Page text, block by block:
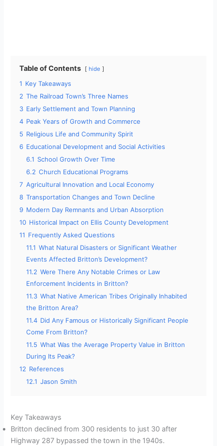
Table of Contents hide
1 Key Takeaways
2 The Railroad Town’s Three Names
3 Early Settlement and Town Planning
4 Peak Years of Growth and Commerce
5 Religious Life and Community Spirit
6 Educational Development and Social Activities
6.1 School Growth Over Time
6.2 Church Educational Programs
7 Agricultural Innovation and Local Economy
8 Transportation Changes and Town Decline
9 Modern Day Remnants and Urban Absorption
10 Historical Impact on Ellis County Development
11 Frequently Asked Questions
11.1 What Natural Disasters or Significant Weather
Events Affected Britton’s Development?
11.2 Were There Any Notable Crimes or Law
Enforcement Incidents in Britton?
11.3 What Native American Tribes Originally Inhabited
the Britton Area?
11.4 Did Any Famous or Historically Significant People
Come From Britton?
11.5 What Was the Average Property Value in Britton
During Its Peak?
12 References
12.1 Jason Smith
Key Takeaways
Britton declined from 300 residents to just 30 after
Highway 287 bypassed the town in the 1940s.